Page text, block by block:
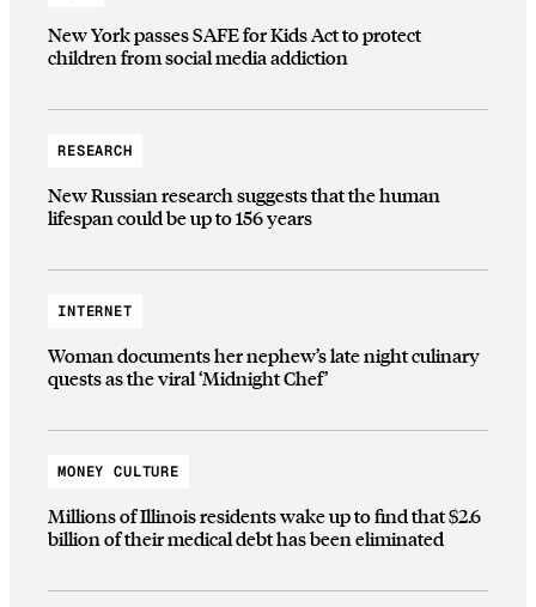
New York passes SAFE for Kids Act to protect
children from social media addiction
RESEARCH
New Russian research suggests that the human
lifespan could be up to 156 years
INTERNET
Woman documents her nephew’s late night culinary
quests as the viral ‘Midnight Chef’
MONEY CULTURE
Millions of Illinois residents wake up to find that $2.6
billion of their medical debt has been eliminated